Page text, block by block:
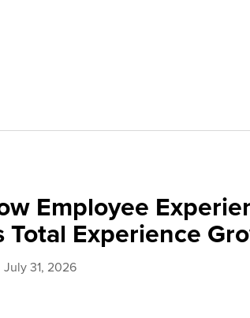
Employee
Total Experience
July 31, 2026